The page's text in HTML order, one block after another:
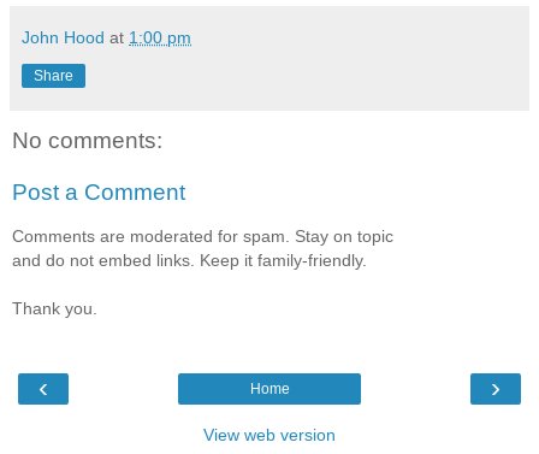
John Hood at 1:00 pm
Share
No comments:
Post a Comment
Comments are moderated for spam. Stay on topic
and do not embed links. Keep it family-friendly.
Thank you.
‹ ›
Home
View web version